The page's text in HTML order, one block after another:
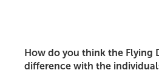
How do you think the Flying
difference with the